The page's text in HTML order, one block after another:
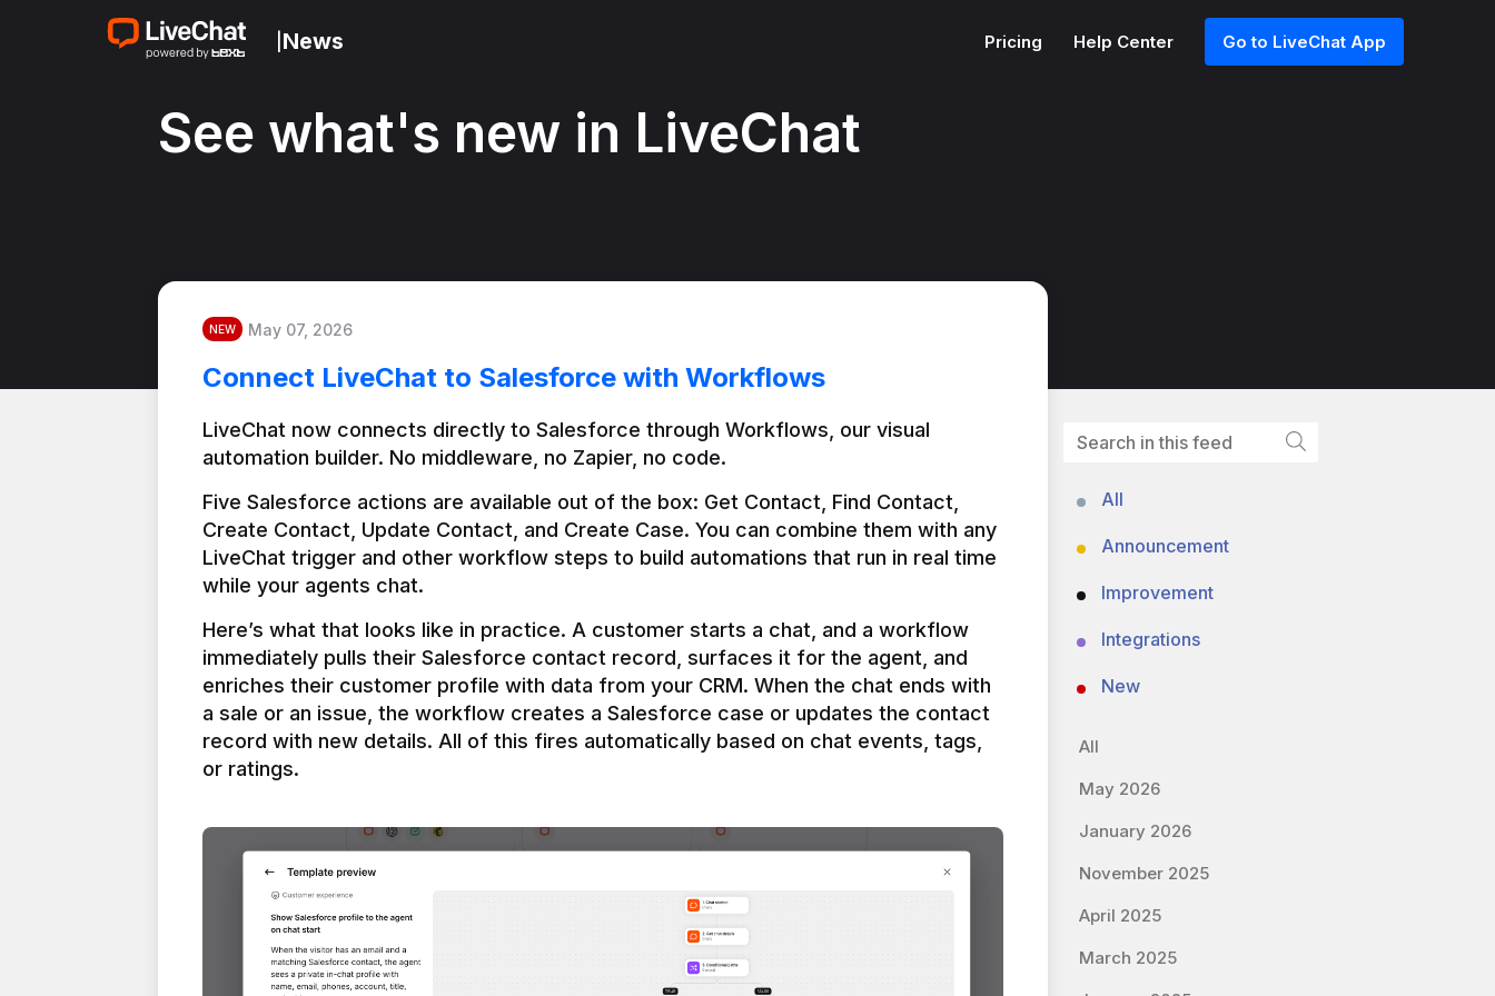
News Pricing Help Center Go to LiveChat App
See what's new in LiveChat
NEW May 07, 2026
Connect LiveChat to Salesforce with Workflows
LiveChat now connects directly to Salesforce through Workflows, our visual
automation builder. No middleware, no Zapier, no code.
Five Salesforce actions are available out of the box: Get Contact, Find Contact,
Create Contact, Update Contact, and Create Case. You can combine them with any
LiveChat trigger and other workflow steps to build automations that run in real time
Here’s what that looks like in practice. A customer starts a chat, and a workflow
immediately pulls their Salesforce contact record, surfaces it for the agent, and
enriches their customer profile with data from your CRM. When the chat ends with
a sale or an issue, the workflow creates a Salesforce case or updates the contact
record with new details. All of this fires automatically based on chat events, tags,
or ratings.
All
Announcement
Improvement
Integrations
New
All
May 2026
January 2026
November 2025
April 2025
March 2025